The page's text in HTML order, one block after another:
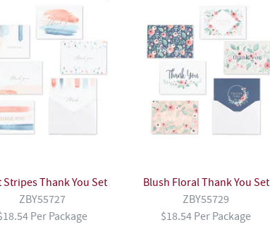
Stripes Thank You Set
ZBY55727
Per Package
Blush Floral Thank You Set
ZBY55729
$18.54 Per Package